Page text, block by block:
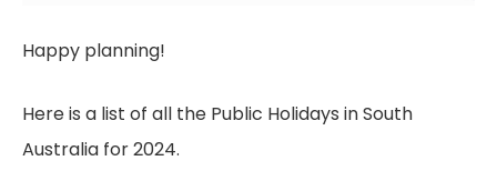
Happy planning!
Here is a list of all the Public Holidays in South
Australia for 2024.